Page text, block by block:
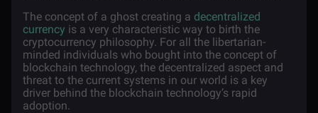
The concept of a ghost creating a decentralized
currency is a very characteristic way to birth the
cryptocurrency philosophy. For all the libertarian-
minded individuals who bought into the concept of
blockchain technology, the decentralized aspect and
threat to the current systems in our world is a key
driver behind the blockchain technology’s rapid
adoption.